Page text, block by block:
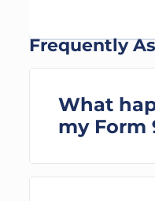
Frequently
What
my Form